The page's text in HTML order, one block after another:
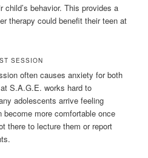
behavior. This provides a
therapy could benefit their teen at
SESSION
often causes anxiety for both
S.A.G.E. works hard to
adolescents arrive feeling
more comfortable once
there to lecture them or report